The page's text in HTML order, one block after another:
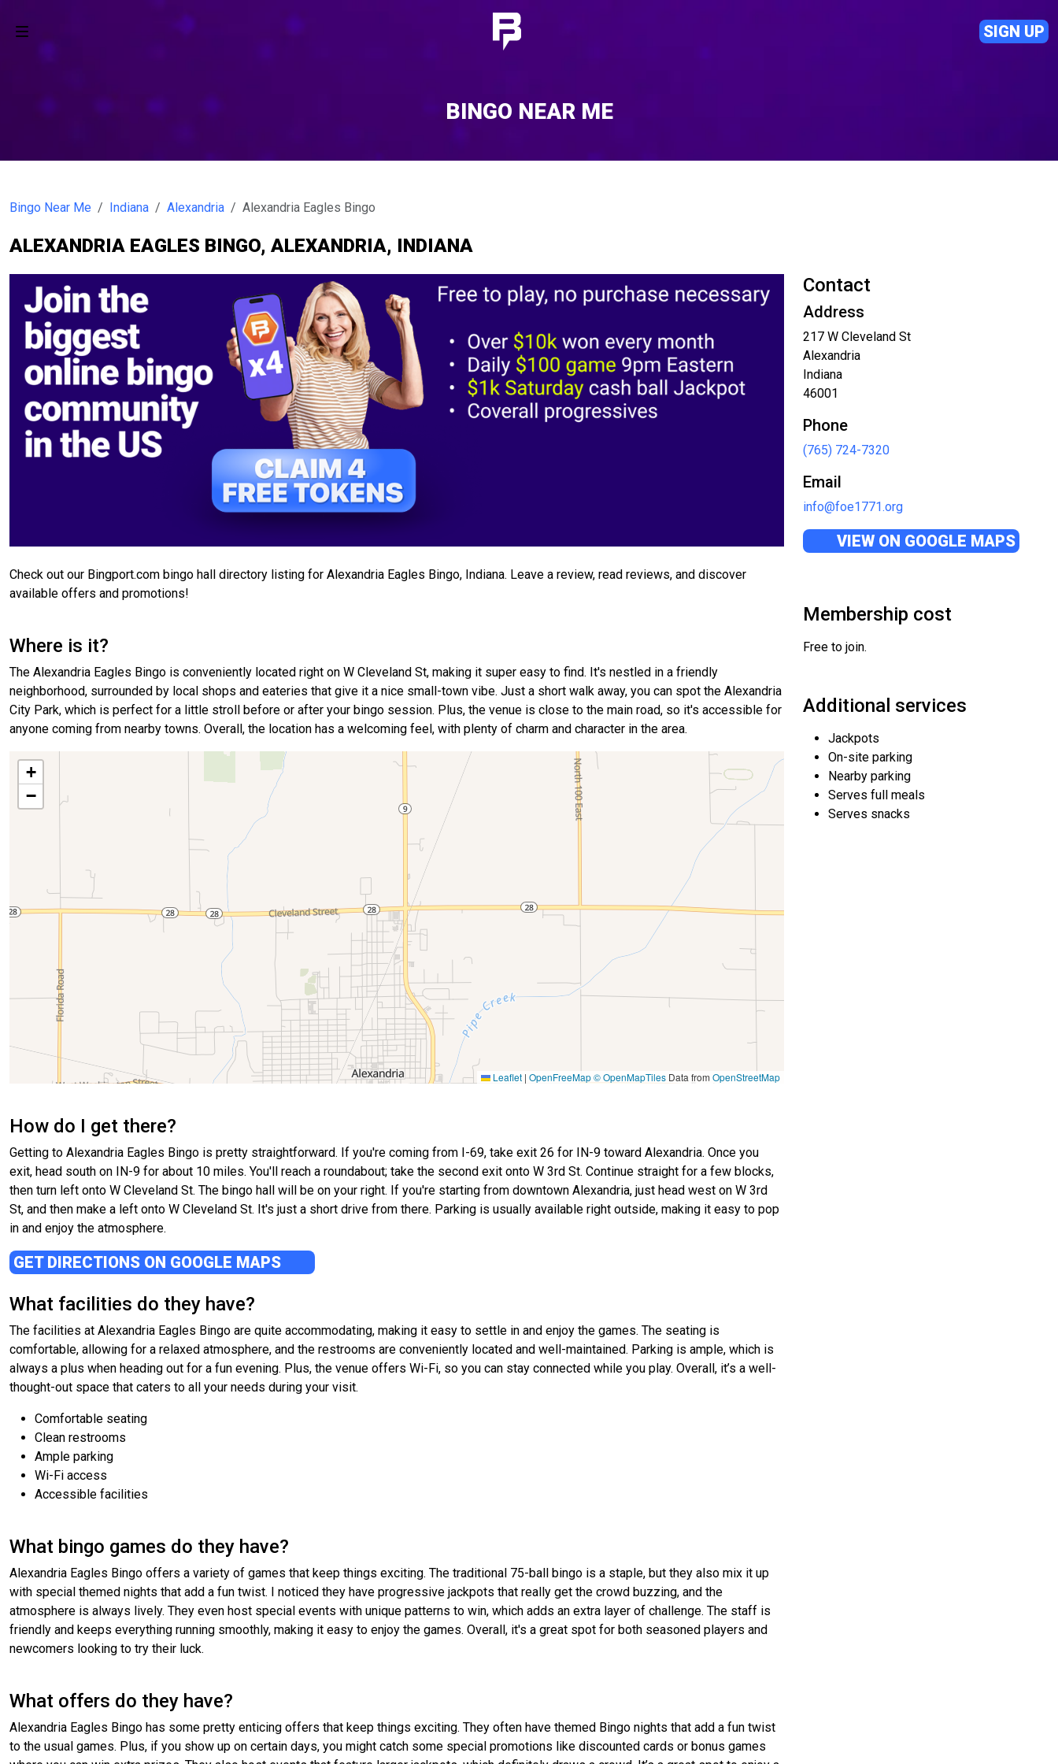
SIGN UP
BINGO NEAR ME
Bingo Near Me Indiana Alexandria Alexandria Eagles Bingo
ALEXANDRIA EAGLES BINGO, ALEXANDRIA, INDIANA
Check out our Bingport.com bingo hall directory listing for Alexandria Eagles Bingo, Indiana. Leave a review, read reviews, and discover
available offers and promotions!
Where is it?
The Alexandria Eagles Bingo is conveniently located right on W Cleveland St, making it super easy to find. It's nestled in a friendly
neighborhood, surrounded by local shops and eateries that give it a nice small-town vibe. Just a short walk away, you can spot the Alexandria
City Park, which is perfect for a little stroll before or after your bingo session. Plus, the venue is close to the main road, so it's accessible for
anyone coming from nearby towns. Overall, the location has a welcoming feel, with plenty of charm and character in the area.
+
−
Leaflet | OpenFreeMap© OpenMapTiles Data from OpenStreetMap
How do I get there?
Getting to Alexandria Eagles Bingo is pretty straightforward. If you're coming from I-69, take exit 26 for IN-9 toward Alexandria. Once you
exit, head south on IN-9 for about 10 miles. You'll reach a roundabout; take the second exit onto W 3rd St. Continue straight for a few blocks,
then turn left onto W Cleveland St. The bingo hall will be on your right. If you're starting from downtown Alexandria, just head west on W 3rd
St, and then make a left onto W Cleveland St. It's just a short drive from there. Parking is usually available right outside, making it easy to pop
in and enjoy the atmosphere.
GET DIRECTIONS ON GOOGLE MAPS
What facilities do they have?
The facilities at Alexandria Eagles Bingo are quite accommodating, making it easy to settle in and enjoy the games. The seating is
comfortable, allowing for a relaxed atmosphere, and the restrooms are conveniently located and well-maintained. Parking is ample, which is
always a plus when heading out for a fun evening. Plus, the venue offers Wi-Fi, so you can stay connected while you play. Overall, it’s a well-
thought-out space that caters to all your needs during your visit.
Comfortable seating
Clean restrooms
Ample parking
Wi-Fi access
Accessible facilities
What bingo games do they have?
Alexandria Eagles Bingo offers a variety of games that keep things exciting. The traditional 75-ball bingo is a staple, but they also mix it up
with special themed nights that add a fun twist. I noticed they have progressive jackpots that really get the crowd buzzing, and the
atmosphere is always lively. They even host special events with unique patterns to win, which adds an extra layer of challenge. The staff is
friendly and keeps everything running smoothly, making it easy to enjoy the games. Overall, it's a great spot for both seasoned players and
newcomers looking to try their luck.
What offers do they have?
Alexandria Eagles Bingo has some pretty enticing offers that keep things exciting. They often have themed Bingo nights that add a fun twist
to the usual games. Plus, if you show up on certain days, you might catch some special promotions like discounted cards or bonus games
Contact
Address
217 W Cleveland St
Alexandria
Indiana
46001
Phone
(765) 724-7320
Email
info@foe1771.org
VIEW ON GOOGLE MAPS
Membership cost
Free to join.
Additional services
Jackpots
On-site parking
Nearby parking
Serves full meals
Serves snacks